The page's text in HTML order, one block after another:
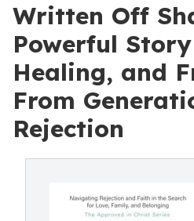
Written Off
Powerful
Healing, and
From
Rejection